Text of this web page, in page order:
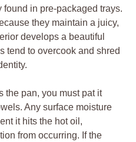
found in pre-packaged trays.
they maintain a juicy,
develops a beautiful
tend to overcook and shred
the pan, you must pat it
Any surface moisture
it hits the hot oil,
from occurring. If the